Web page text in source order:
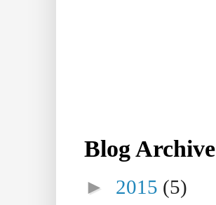
Blog Archive
► 2015 (5)